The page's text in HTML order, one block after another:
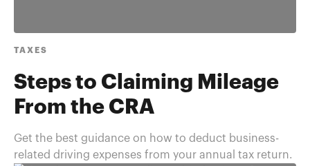
TAXES
Steps to Claiming Mileage
From the CRA
Get the best guidance on how to deduct business-
related driving expenses from your annual tax return.